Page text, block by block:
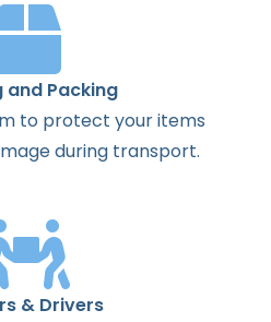
and Packing
to protect your items
during transport.
& Drivers